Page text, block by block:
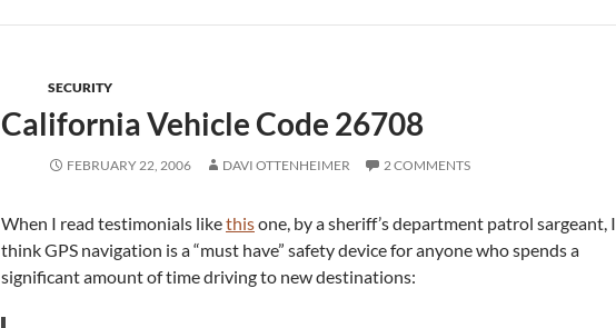
SECURITY
California Vehicle Code 26708
FEBRUARY 22, 2006 DAVI OTTENHEIMER 2 COMMENTS
When I read testimonials likethisone, by a sheriff’s department patrol sargeant, I
think GPS navigation is a “must have” safety device for anyone who spends a
significant amount of time driving to new destinations: